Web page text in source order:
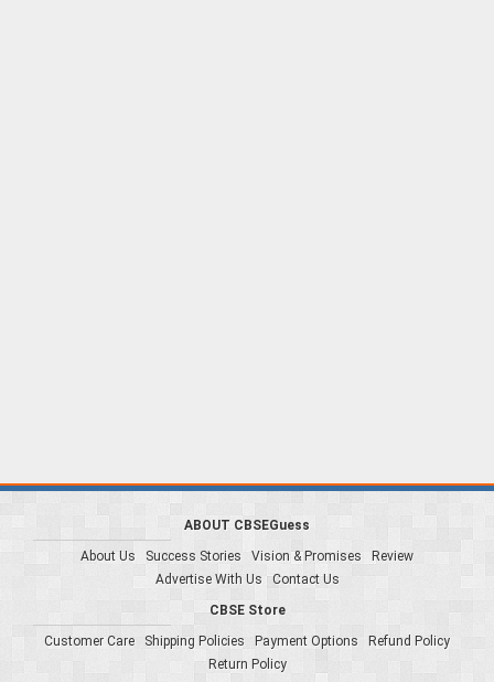
ABOUT CBSEGuess
About Us
Success Stories Vision & Promises
Review
Advertise With Us
Contact Us
CBSE Store
Customer Care
Shipping Policies Payment Options
Refund Policy
Return Policy